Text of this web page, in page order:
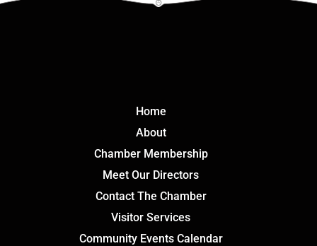
Click Here
Home
About
Chamber Membership
Meet Our Directors
Contact The Chamber
Visitor Services
Community Events Calendar